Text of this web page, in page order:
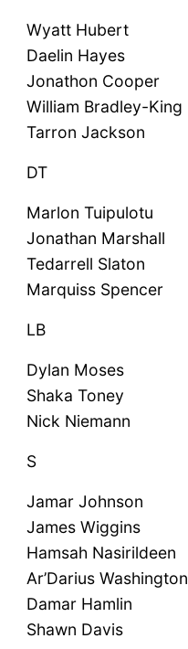
Wyatt Hubert
Daelin Hayes
Jonathon Cooper
William Bradley-King
Tarron Jackson
DT
Marlon Tuipulotu
Jonathan Marshall
Tedarrell Slaton
Marquiss Spencer
LB
Dylan Moses
Shaka Toney
Nick Niemann
S
Jamar Johnson
James Wiggins
Hamsah Nasirildeen
Ar’Darius Washington
Damar Hamlin
Shawn Davis